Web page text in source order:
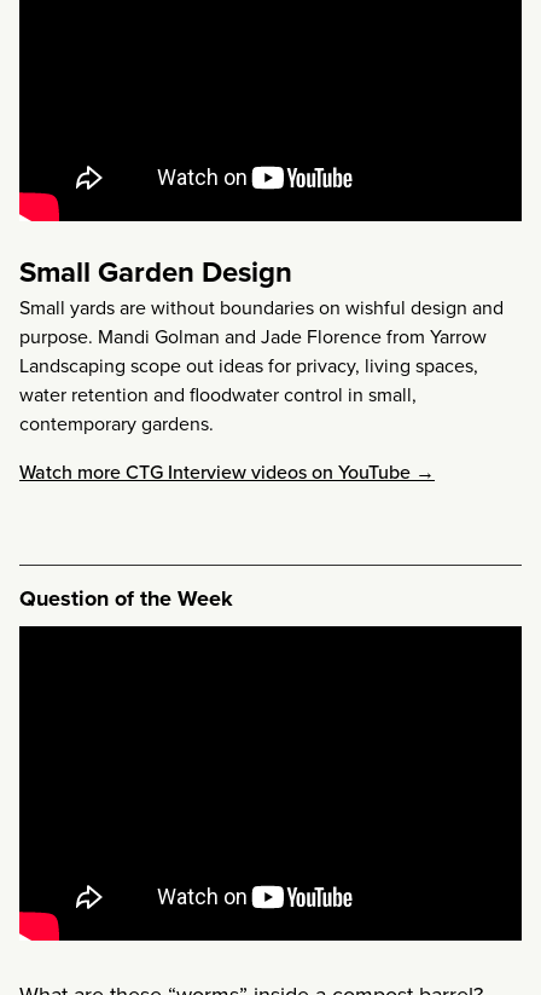
Small Garden Design
Small yards are without boundaries on wishful design and
purpose. Mandi Golman and Jade Florence from Yarrow
Landscaping scope out ideas for privacy, living spaces,
water retention and floodwater control in small,
contemporary gardens.
Watch more CTG Interview videos on YouTube →
Question of the Week